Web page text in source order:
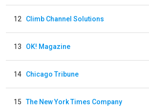
12 Climb Channel Solutions
13 OK! Magazine
14 Chicago Tribune
15 The New York Times Company